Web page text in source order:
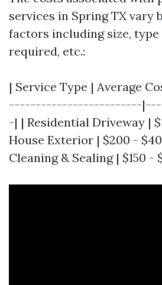
services in Spring TX vary
factors including size, type
required, etc.:
| Service Type | Average
-------------------------
-| | Residential Driveway |
House Exterior | $200 -
Cleaning & Sealing | $150 -